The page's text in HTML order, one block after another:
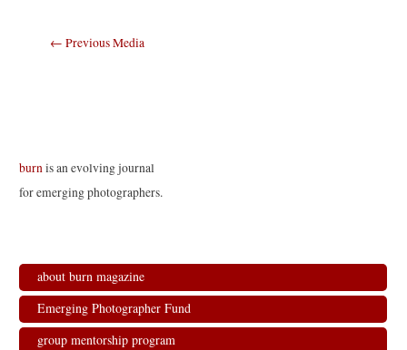
Post
← Previous Media
burnis an evolving journal
for emerging photographers.
about burn magazine
Emerging Photographer Fund
group mentorship program